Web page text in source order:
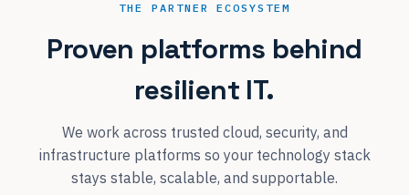
THE PARTNER ECOSYSTEM
Proven platforms behind
resilient IT.
We work across trusted cloud, security, and
infrastructure platforms so your technology stack
stays stable, scalable, and supportable.